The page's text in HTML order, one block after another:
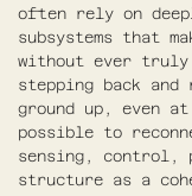
often rely on
subsystems that
without ever truly
stepping back
ground up, even
possible to
sensing, control,
structure as a